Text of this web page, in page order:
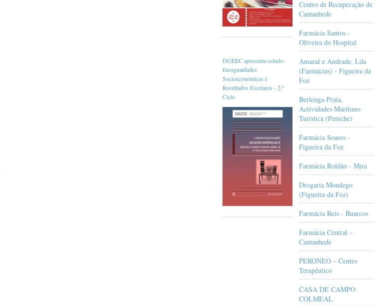
DGEEC apresenta estudo:
Desigualdades
Socioeconómicas e
Resultados Escolares - 2.º
Ciclo
Centro de Recuperação de
Cantanhede
Farmácia Santos -
Oliveira do Hospital
Amaral e Andrade, Lda
(Farmácias) - Figueira da
Foz
Berlenga-Praia,
Actividades Marítimo
Turística (Peniche)
Farmácia Soares -
Figueira da Foz
Farmácia Roldão - Mira
Drogaria Mondego
(Figueira da Foz)
Farmácia Reis - Buarcos
Farmácia Central -
Cantanhede
PERONEO – Centro
Terapêutico
CASA DE CAMPO
COLMEAL